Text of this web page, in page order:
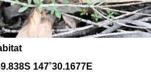
147˚30.1677E